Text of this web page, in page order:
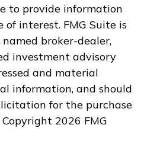
to provide information
interest. FMG Suite is
broker-dealer,
investment advisory
and material
information, and should
for the purchase
2026 FMG